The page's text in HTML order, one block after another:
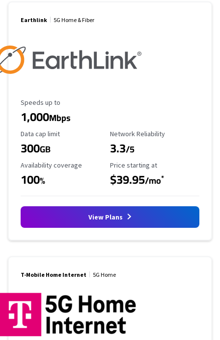
Earthlink 5G Home & Fiber
Maximum Speed
Speeds up to
1,000Mbps
Data Cap Limit
Data cap limit
300GB
Reliability Rating
Network Reliability
3.3/5
Availability Coverage
Availability coverage
100%
Starting Price
Price starting at
$39.95/mo*
View Plans
T-Mobile Home Internet 5G Home